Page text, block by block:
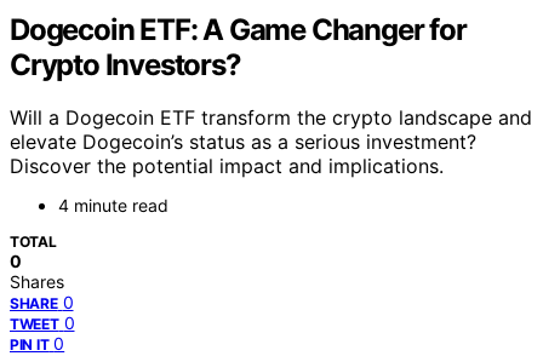
Dogecoin ETF: A Game Changer for
Crypto Investors?
Will a Dogecoin ETF transform the crypto landscape and
elevate Dogecoin’s status as a serious investment?
Discover the potential impact and implications.
4 minute read
TOTAL
0
Shares
SHARE 0
TWEET 0
PIN IT 0